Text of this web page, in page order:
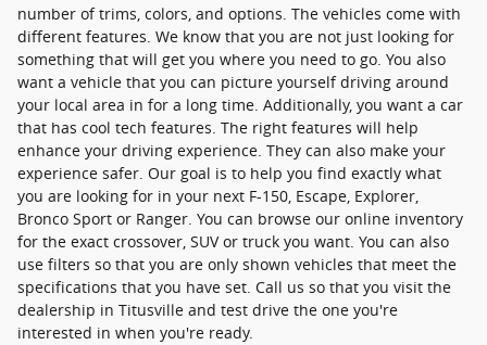
number of trims, colors, and options. The vehicles come with
different features. We know that you are not just looking for
something that will get you where you need to go. You also
want a vehicle that you can picture yourself driving around
your local area in for a long time. Additionally, you want a car
that has cool tech features. The right features will help
enhance your driving experience. They can also make your
experience safer. Our goal is to help you find exactly what
you are looking for in your next F-150, Escape, Explorer,
Bronco Sport or Ranger. You can browse our online inventory
for the exact crossover, SUV or truck you want. You can also
use filters so that you are only shown vehicles that meet the
specifications that you have set. Call us so that you visit the
dealership in Titusville and test drive the one you're
interested in when you're ready.